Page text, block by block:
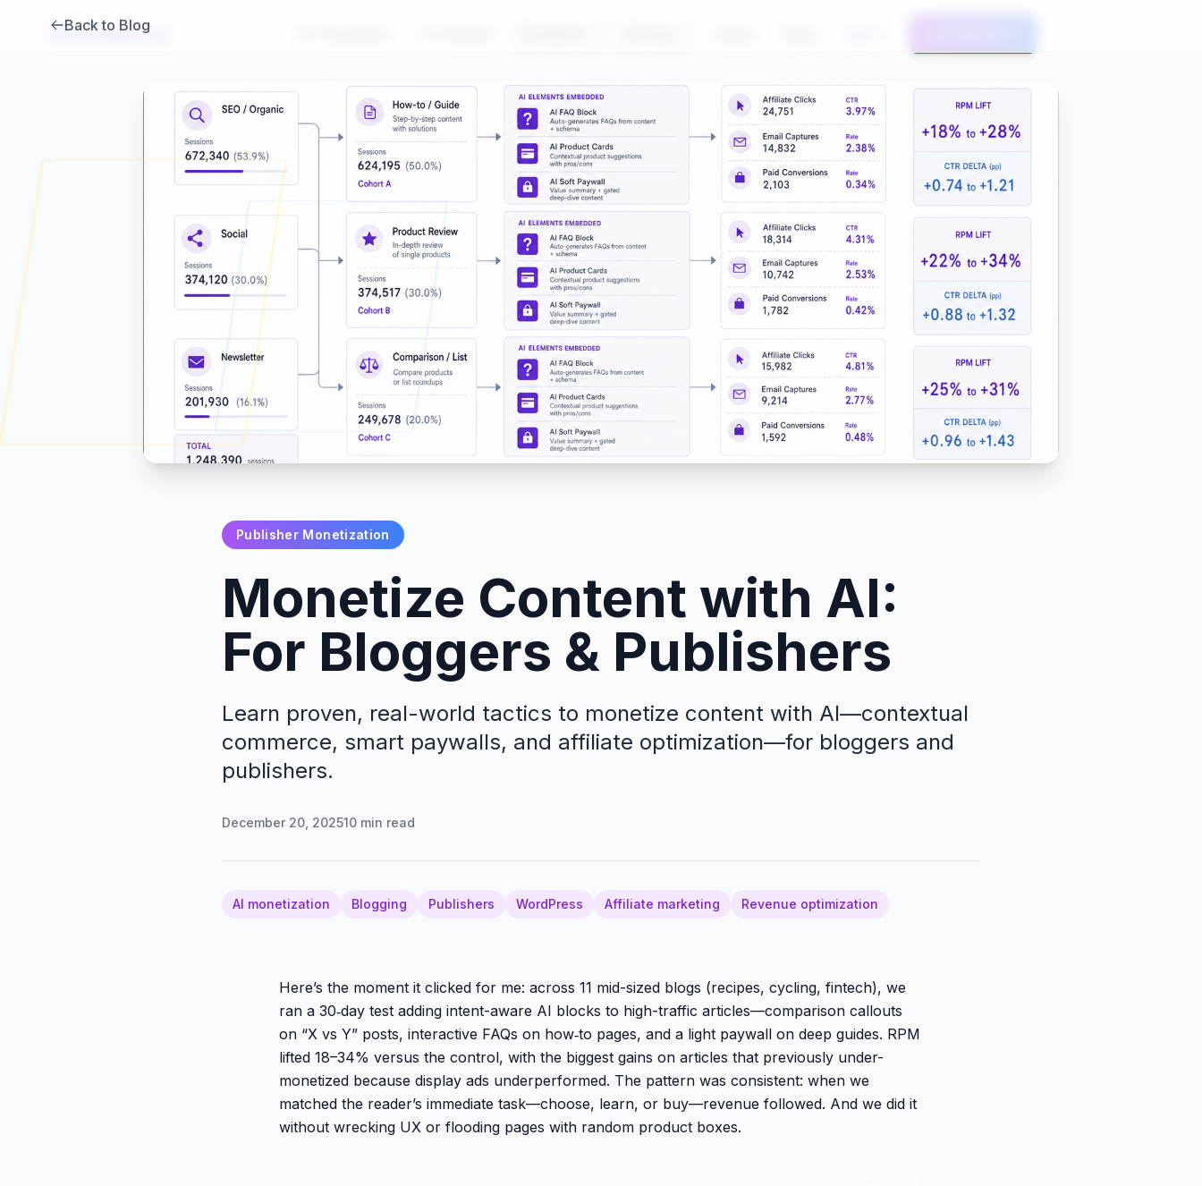
Brambles.
Back to Blog
Publisher Monetization
Monetize Content with AI:
For Bloggers & Publishers
Learn proven, real-world tactics to monetize content with AI—contextual
commerce, smart paywalls, and affiliate optimization—for bloggers and
publishers.
December 20, 202510 min read
AI monetization Blogging Publishers WordPress Affiliate marketing Revenue optimization
Here’s the moment it clicked for me: across 11 mid-sized blogs (recipes, cycling, fintech), we
ran a 30‑day test adding intent-aware AI blocks to high-traffic articles—comparison callouts
on “X vs Y” posts, interactive FAQs on how‑to pages, and a light paywall on deep guides. RPM
lifted 18–34% versus the control, with the biggest gains on articles that previously under-
monetized because display ads underperformed. The pattern was consistent: when we
matched the reader’s immediate task—choose, learn, or buy—revenue followed. And we did it
without wrecking UX or flooding pages with random product boxes.